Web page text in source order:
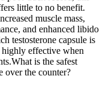
little to no benefit.
muscle mass,
and enhanced libido
testosterone capsule is
highly effective when
is the safest
over the counter?